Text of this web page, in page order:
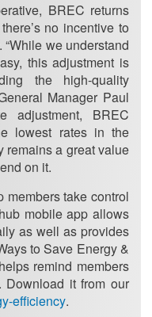
BREC returns
no incentive to
we understand
this adjustment is
the high-quality
Manager Paul
adjustment, BREC
lowest rates in the
remains a great value
on it.
members take control
mobile app allows
as well as provides
to Save Energy &
remind members
Download it from our
efficiency.